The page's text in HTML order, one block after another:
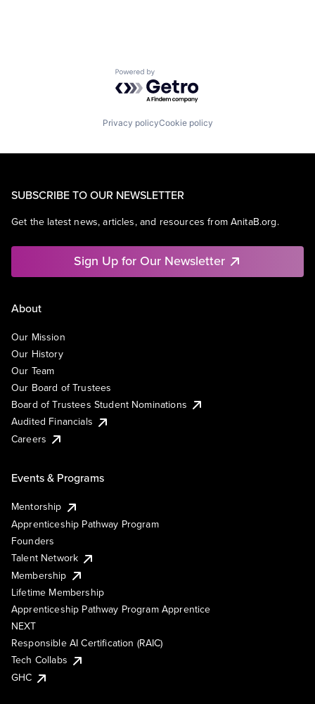
Powered by Getro.com
Privacy policyCookie policy
SUBSCRIBE TO OUR NEWSLETTER
Get the latest news, articles, and resources from AnitaB.org.
Sign Up for Our Newsletter
About
Our Mission
Our History
Our Team
Our Board of Trustees
Board of Trustees Student Nominations
Audited Financials
Careers
Events & Programs
Mentorship
Apprenticeship Pathway Program
Founders
Talent Network
Membership
Lifetime Membership
Apprenticeship Pathway Program Apprentice
NEXT
Responsible AI Certification (RAIC)
Tech Collabs
GHC